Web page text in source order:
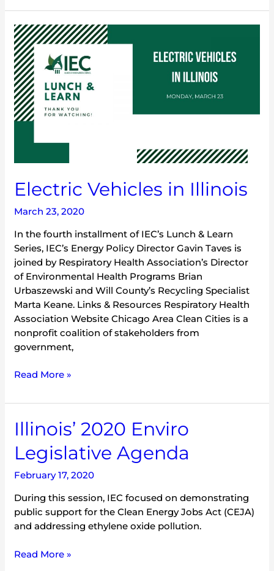
Electric Vehicles in Illinois
March 23, 2020
In the fourth installment of IEC’s Lunch & Learn
Series, IEC’s Energy Policy Director Gavin Taves is
joined by Respiratory Health Association’s Director
of Environmental Health Programs Brian
Urbaszewski and Will County’s Recycling Specialist
Marta Keane. Links & Resources Respiratory Health
Association Website Chicago Area Clean Cities is a
nonprofit coalition of stakeholders from
government,
Electric
Vehicles
in
Illinois
Read More »
Illinois’ 2020 Enviro
Legislative Agenda
February 17, 2020
During this session, IEC focused on demonstrating
public support for the Clean Energy Jobs Act (CEJA)
and addressing ethylene oxide pollution.
Illinois’
2020
Enviro
Legislative
Agenda
Read More »